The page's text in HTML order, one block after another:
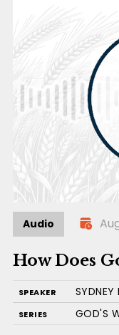
Audio
How Does
SPEAKER SYDNEY
SERIES GOD'S